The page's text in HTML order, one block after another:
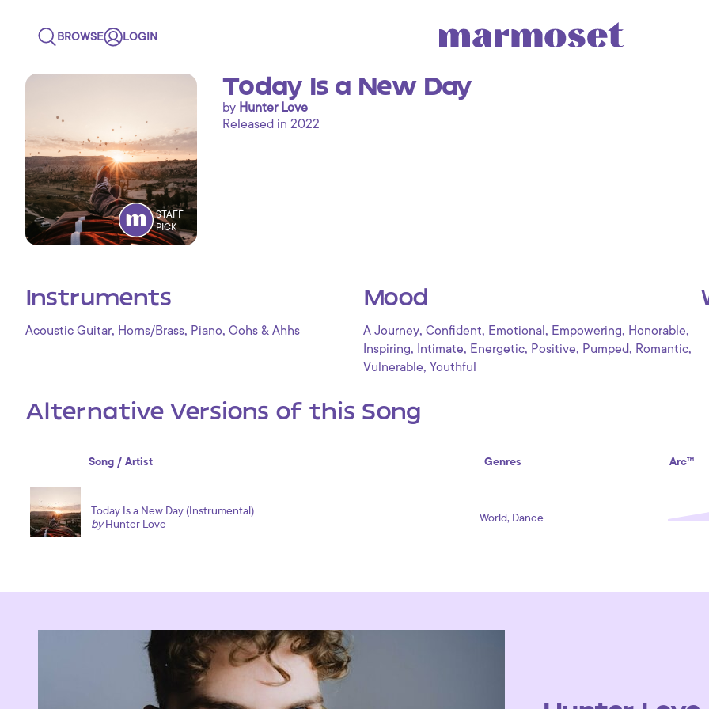
BROWSE LOGIN
STAFF
PICK
Today Is a New Day
by Hunter Love
Released in 2022
Instruments
Acoustic Guitar, Horns/Brass, Piano, Oohs & Ahhs
Mood
A Journey, Confident, Emotional , Empowering, Honorable,
Inspiring, Intimate, Energetic, Positive, Pumped, Romantic,
Vulnerable, Youthful
Alternative Versions of this Song
Song / Artist Genres Arc™
Today Is a New Day (Instrumental)
byHunter Love World, Dance